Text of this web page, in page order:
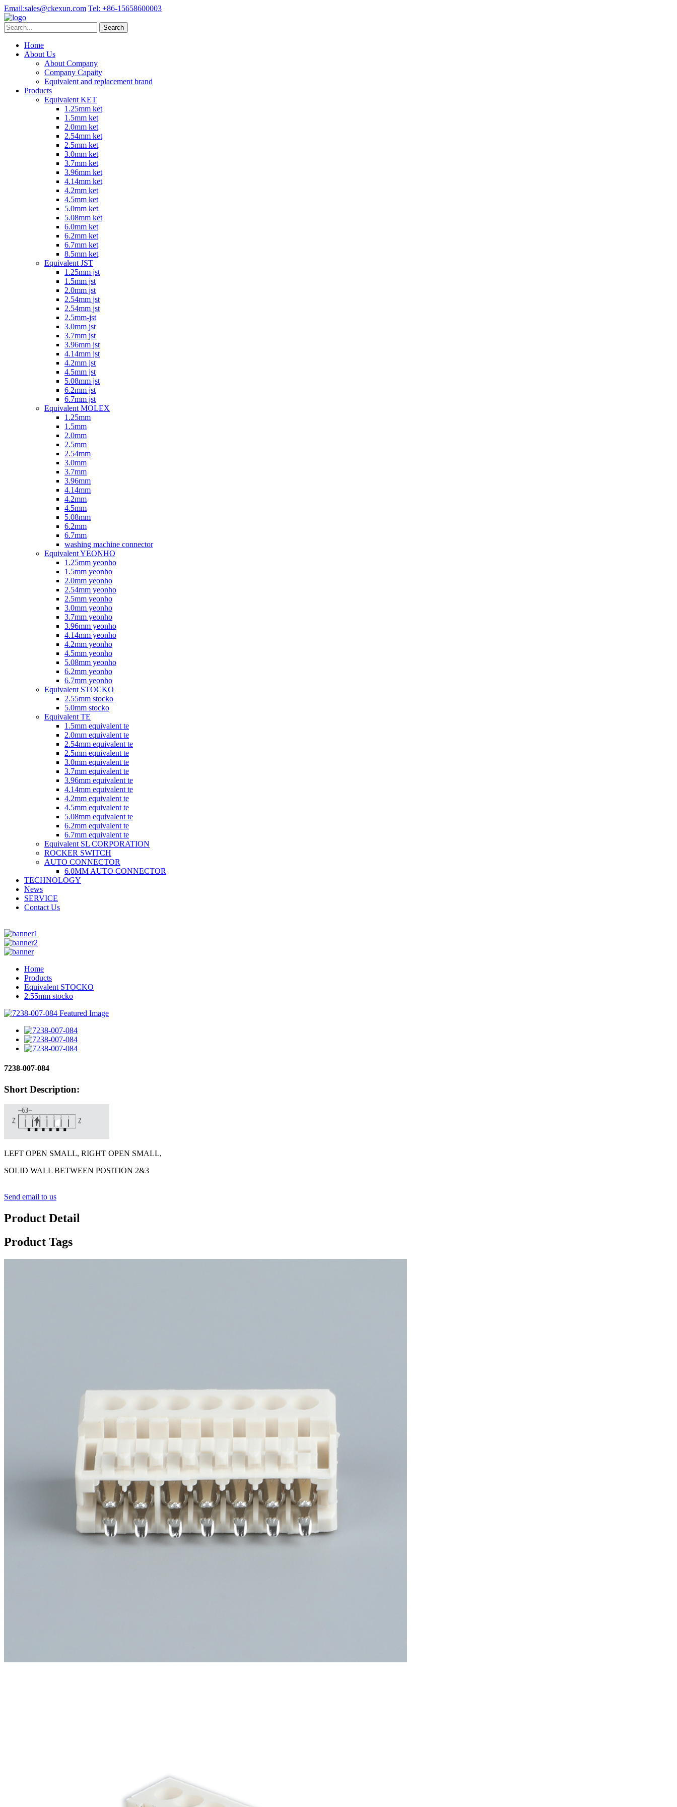
Email:sales@ckexun.com Tel: +86-15658600003
Home
About Us
About Company
Company Capaity
Equivalent and replacement brand
Products
Equivalent KET
1.25mm ket
1.5mm ket
2.0mm ket
2.54mm ket
2.5mm ket
3.0mm ket
3.7mm ket
3.96mm ket
4.14mm ket
4.2mm ket
4.5mm ket
5.0mm ket
5.08mm ket
6.0mm ket
6.2mm ket
6.7mm ket
8.5mm ket
Equivalent JST
1.25mm jst
1.5mm jst
2.0mm jst
2.54mm jst
2.54mm jst
2.5mm-jst
3.0mm jst
3.7mm jst
3.96mm jst
4.14mm jst
4.2mm jst
4.5mm jst
5.08mm jst
6.2mm jst
6.7mm jst
Equivalent MOLEX
1.25mm
1.5mm
2.0mm
2.5mm
2.54mm
3.0mm
3.7mm
3.96mm
4.14mm
4.2mm
4.5mm
5.08mm
6.2mm
6.7mm
washing machine connector
Equivalent YEONHO
1.25mm yeonho
1.5mm yeonho
2.0mm yeonho
2.54mm yeonho
2.5mm yeonho
3.0mm yeonho
3.7mm yeonho
3.96mm yeonho
4.14mm yeonho
4.2mm yeonho
4.5mm yeonho
5.08mm yeonho
6.2mm yeonho
6.7mm yeonho
Equivalent STOCKO
2.55mm stocko
5.0mm stocko
Equivalent TE
1.5mm equivalent te
2.0mm equivalent te
2.54mm equivalent te
2.5mm equivalent te
3.0mm equivalent te
3.7mm equivalent te
3.96mm equivalent te
4.14mm equivalent te
4.2mm equivalent te
4.5mm equivalent te
5.08mm equivalent te
6.2mm equivalent te
6.7mm equivalent te
Equivalent SL CORPORATION
ROCKER SWITCH
AUTO CONNECTOR
6.0MM AUTO CONNECTOR
TECHNOLOGY
News
SERVICE
Contact Us
Home
Products
Equivalent STOCKO
2.55mm stocko
7238-007-084
Short Description:
LEFT OPEN SMALL, RIGHT OPEN SMALL,
SOLID WALL BETWEEN POSITION 2&3
Send email to us
Product Detail
Product Tags